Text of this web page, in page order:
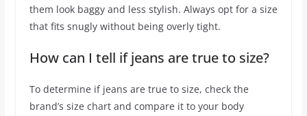
them look baggy and less stylish. Always opt for a size
that fits snugly without being overly tight.
How can I tell if jeans are true to size?
To determine if jeans are true to size, check the
brand’s size chart and compare it to your body